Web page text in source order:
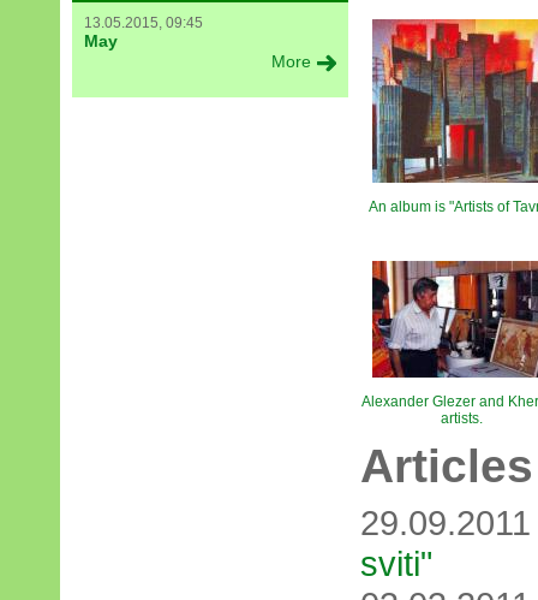
13.05.2015, 09:45
May
More
An album is "Artists of
Alexander Glezer and
artists.
Articles
svіtі"